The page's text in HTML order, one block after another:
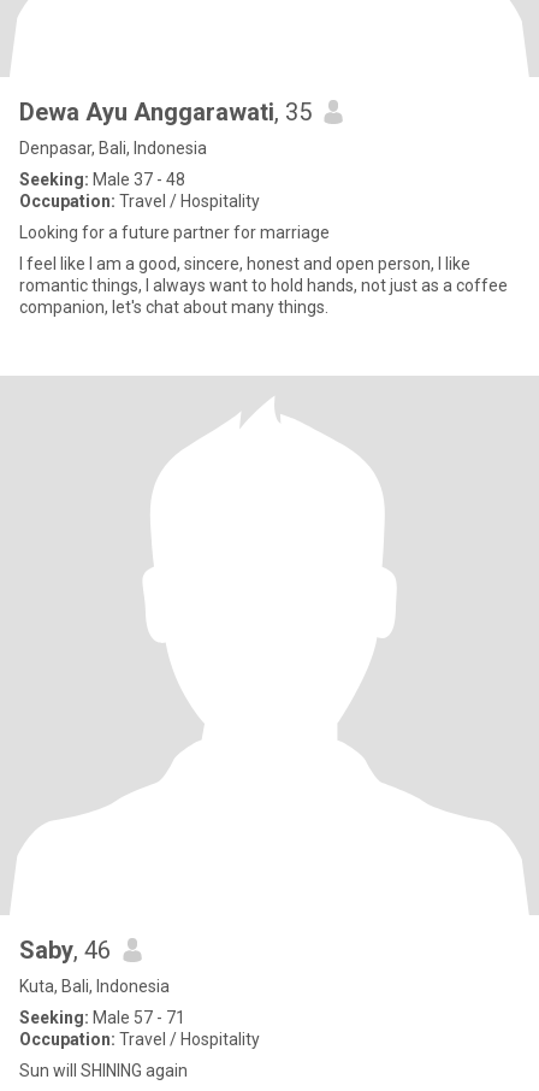
Dewa Ayu Anggarawati, 35
Denpasar, Bali, Indonesia
Seeking: Male 37 - 48
Occupation: Travel / Hospitality
Looking for a future partner for marriage
I feel like I am a good, sincere, honest and open person, I like
romantic things, I always want to hold hands, not just as a coffee
companion, let's chat about many things.
Saby, 46
Kuta, Bali, Indonesia
Seeking: Male 57 - 71
Occupation: Travel / Hospitality
Sun will SHINING again